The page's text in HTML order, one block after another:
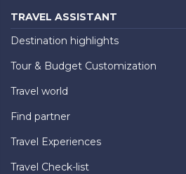
TRAVEL ASSISTANT
Destination highlights
Tour & Budget Customization
Travel world
Find partner
Travel Experiences
Travel Check-list